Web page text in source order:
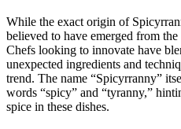
While the exact origin of
believed to have emerged from
Chefs looking to innovate have
unexpected ingredients and
trend. The name “Spicyrranny”
words “spicy” and “tyranny,”
spice in these dishes.